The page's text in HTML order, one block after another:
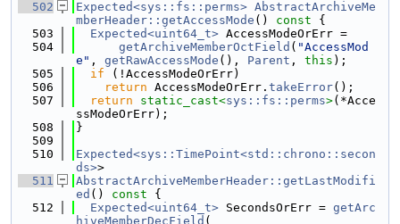
  502
Expected<sys::fs::perms> AbstractArchiveMe
mberHeader::getAccessMode () const {
  503
Expected<uint64_t> AccessModeOrErr =
  504
getArchiveMemberOctField ( "AccessMod
e" , getRawAccessMode (), Parent , this );
  505
if (!AccessModeOrErr)
  506
return AccessModeOrErr. takeError();
  507
return static_cast<sys::fs::perms>(*Acce
ssModeOrErr);
  508
}
  509
  510
Expected<sys::TimePoint<std::chrono::secon
ds>>
  511
AbstractArchiveMemberHeader::getLastModifi
ed () const {
  512
Expected<uint64_t> SecondsOrErr = getArc
hiveMemberDecField (